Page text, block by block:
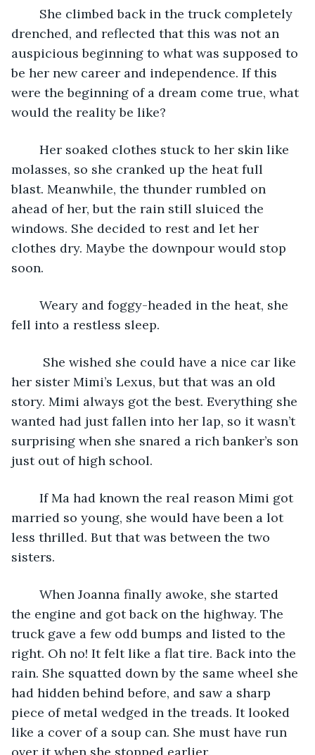
drenched, and reflected that this was not an
auspicious beginning to what was supposed to
be her new career and independence. If this
were the beginning of a dream come true, what
would the reality be like?
molasses, so she cranked up the heat full
blast. Meanwhile, the thunder rumbled on
ahead of her, but the rain still sluiced the
windows. She decided to rest and let her
clothes dry. Maybe the downpour would stop
soon.
fell into a restless sleep.
her sister Mimi’s Lexus, but that was an old
story. Mimi always got the best. Everything she
wanted had just fallen into her lap, so it wasn’t
surprising when she snared a rich banker’s son
just out of high school.
married so young, she would have been a lot
less thrilled. But that was between the two
sisters.
the engine and got back on the highway. The
truck gave a few odd bumps and listed to the
right. Oh no! It felt like a flat tire. Back into the
rain. She squatted down by the same wheel she
had hidden behind before, and saw a sharp
piece of metal wedged in the treads. It looked
like a cover of a soup can. She must have run
over it when she stopped earlier.